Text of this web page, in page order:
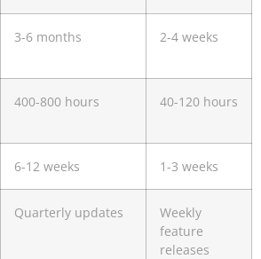
3-6 months 2-4 weeks
400-800 hours 40-120 hours
6-12 weeks 1-3 weeks
Quarterly updates
Weekly
feature
releases